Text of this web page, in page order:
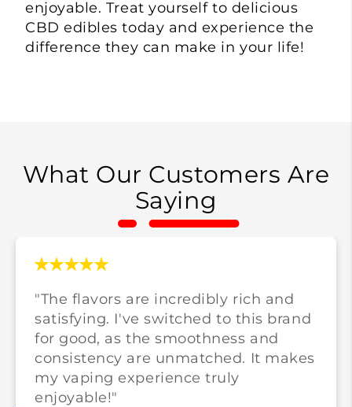
enjoyable. Treat yourself to delicious
CBD edibles today and experience the
difference they can make in your life!
What Our Customers Are
Saying
"The flavors are incredibly rich and
satisfying. I've switched to this brand
for good, as the smoothness and
consistency are unmatched. It makes
my vaping experience truly
enjoyable!"